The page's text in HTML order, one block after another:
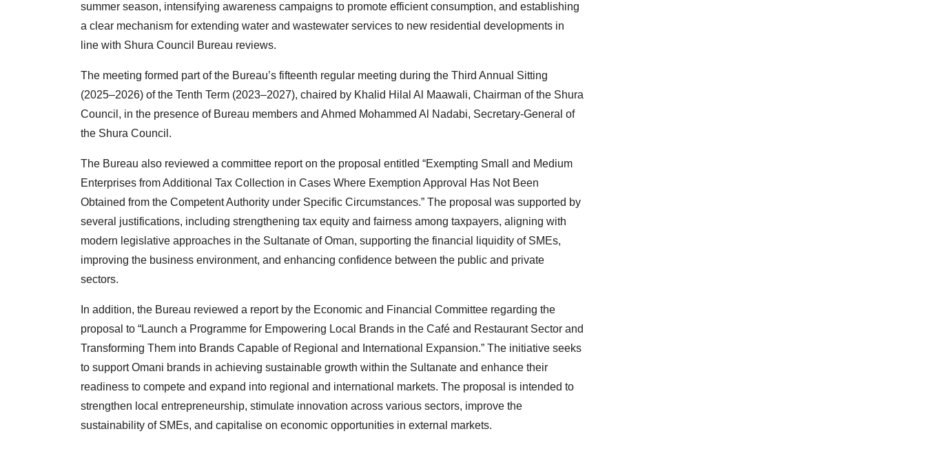
summer season, intensifying awareness campaigns to promote efficient consumption, and establishing
a clear mechanism for extending water and wastewater services to new residential developments in
line with Shura Council Bureau reviews.
The meeting formed part of the Bureau’s fifteenth regular meeting during the Third Annual Sitting
(2025–2026) of the Tenth Term (2023–2027), chaired by Khalid Hilal Al Maawali, Chairman of the Shura
Council, in the presence of Bureau members and Ahmed Mohammed Al Nadabi, Secretary-General of
the Shura Council.
The Bureau also reviewed a committee report on the proposal entitled “Exempting Small and Medium
Enterprises from Additional Tax Collection in Cases Where Exemption Approval Has Not Been
Obtained from the Competent Authority under Specific Circumstances.” The proposal was supported by
several justifications, including strengthening tax equity and fairness among taxpayers, aligning with
modern legislative approaches in the Sultanate of Oman, supporting the financial liquidity of SMEs,
improving the business environment, and enhancing confidence between the public and private
sectors.
In addition, the Bureau reviewed a report by the Economic and Financial Committee regarding the
proposal to “Launch a Programme for Empowering Local Brands in the Café and Restaurant Sector and
Transforming Them into Brands Capable of Regional and International Expansion.” The initiative seeks
to support Omani brands in achieving sustainable growth within the Sultanate and enhance their
readiness to compete and expand into regional and international markets. The proposal is intended to
strengthen local entrepreneurship, stimulate innovation across various sectors, improve the
sustainability of SMEs, and capitalise on economic opportunities in external markets.